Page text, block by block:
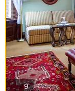
9photos